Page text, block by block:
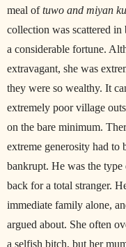
meal oftuwo and miyan
collection was scattered
a considerable fortune.
extravagant, she was
they were so wealthy. It
extremely poor village
on the bare minimum.
extreme generosity had to
bankrupt. He was the
back for a total stranger.
immediate family alone,
argued about. She often
a selfish bitch, but her